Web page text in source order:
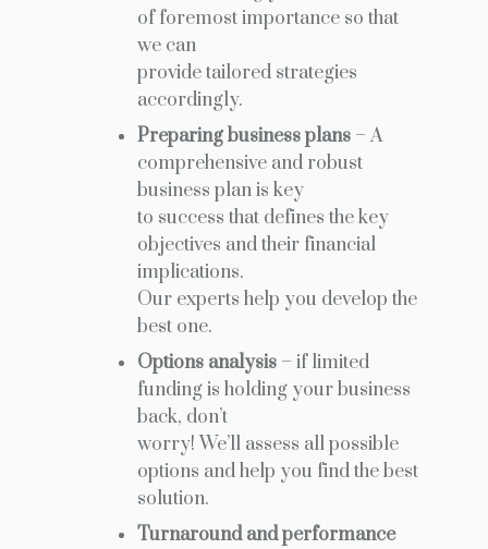
of foremost importance so that
we can
provide tailored strategies
accordingly.
Preparing business plans – A
comprehensive and robust
business plan is key
to success that defines the key
objectives and their financial
implications.
Our experts help you develop the
best one.
Options analysis – if limited
funding is holding your business
back, don’t
worry! We’ll assess all possible
options and help you find the best
solution.
Turnaround and performance